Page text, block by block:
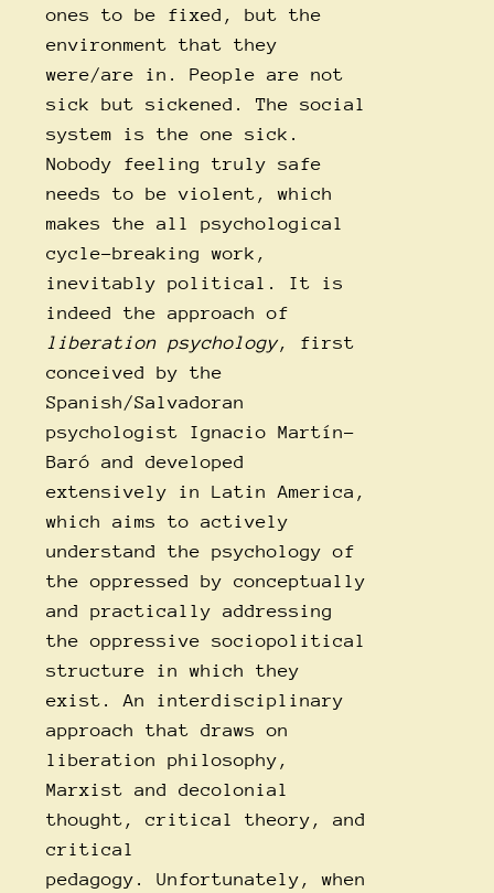
ones to be fixed, but the
environment that they
were/are in. People are not
sick but sickened. The social
system is the one sick.
Nobody feeling truly safe
needs to be violent, which
makes the all psychological
cycle-breaking work,
inevitably political. It is
indeed the approach of
liberation psychology, first
conceived by the
Spanish/Salvadoran
psychologist Ignacio Martín-
Baró and developed
extensively in Latin America,
which aims to actively
understand the psychology of
the oppressed by conceptually
and practically addressing
the oppressive sociopolitical
structure in which they
exist. An interdisciplinary
approach that draws on
liberation philosophy,
Marxist and decolonial
thought, critical theory, and
critical
pedagogy. Unfortunately, when